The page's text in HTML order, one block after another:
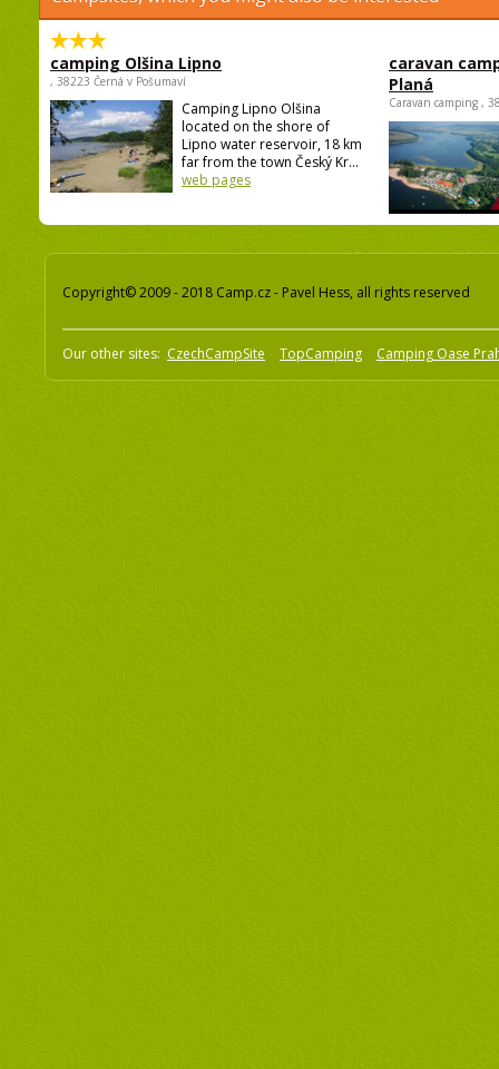
Campsites, which you might also be interested
camping Olšina Lipno
, 38223 Černá v Pošumaví
Camping Lipno Olšina
located on the shore of
Lipno water reservoir, 18 km
far from the town Český Kr...
caravan
Planá
Caravan camping ,